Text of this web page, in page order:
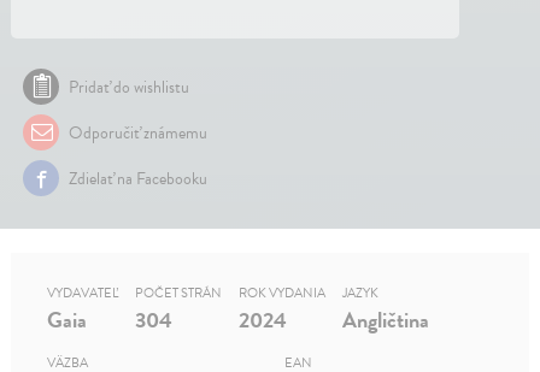
Pridať do wishlistu
Odporučiť známemu
Zdielať na Facebooku
VYDAVATEĽ
Gaia
POČET STRÁN
304
ROK VYDANIA
2024
JAZYK
Angličtina
VÄZBA EAN